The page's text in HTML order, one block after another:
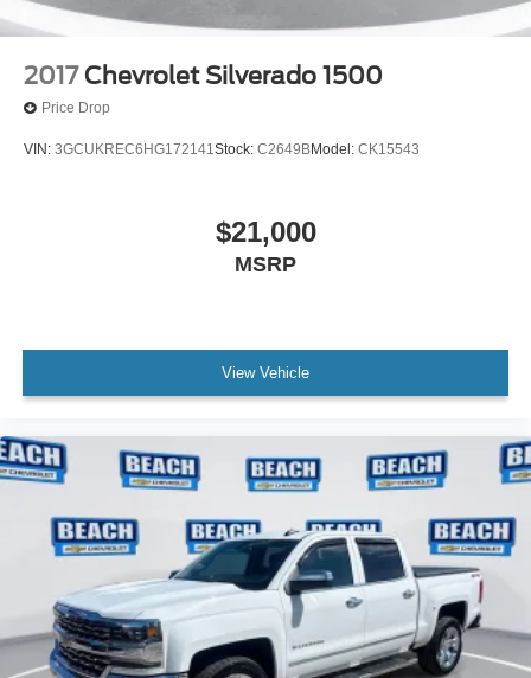
2017 Chevrolet Silverado 1500
Price Drop
VIN: 3GCUKREC6HG172141Stock: C2649BModel: CK15543
$21,000
MSRP
View Vehicle